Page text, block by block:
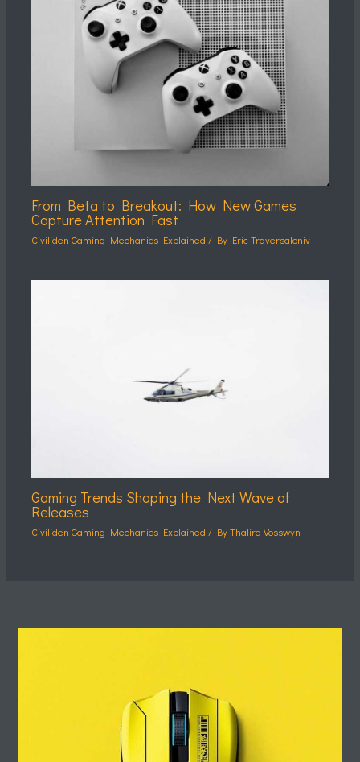
From Beta to Breakout: How New Games
Capture Attention Fast
Civiliden Gaming Mechanics Explained / By Eric Traversaloniv
Gaming Trends Shaping the Next Wave of
Releases
Civiliden Gaming Mechanics Explained / ByThalira Vosswyn